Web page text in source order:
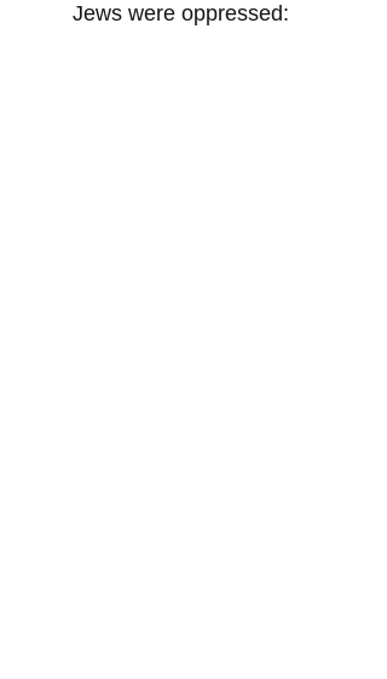
Jews were oppressed: